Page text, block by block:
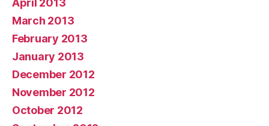
March 2013
February 2013
January 2013
December 2012
November 2012
October 2012